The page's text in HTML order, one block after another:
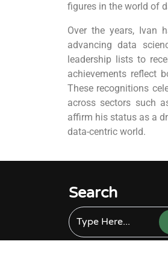
figures in the world of
Over the years, Ivan
advancing data
leadership lists to
achievements reflect
These recognitions
across sectors such
affirm his status as a
data-centric world.
Search